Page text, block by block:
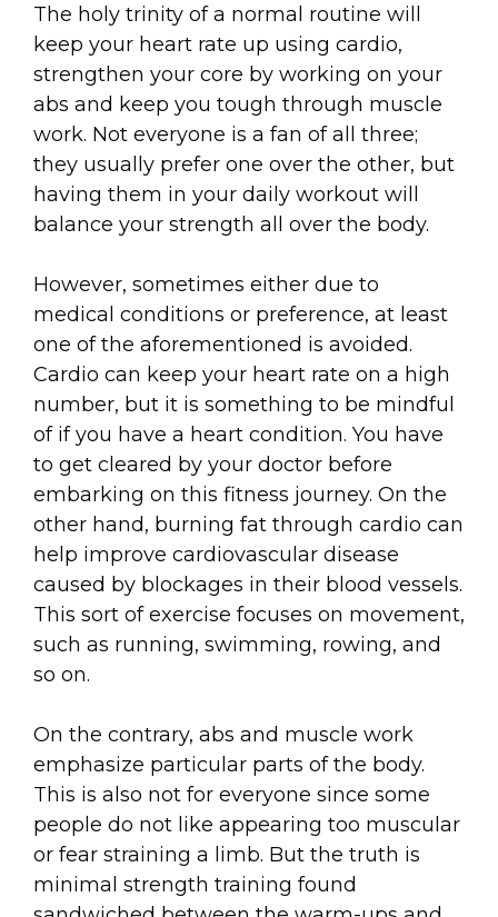
The holy trinity of a normal routine will
keep your heart rate up using cardio,
strengthen your core by working on your
abs and keep you tough through muscle
work. Not everyone is a fan of all three;
they usually prefer one over the other, but
having them in your daily workout will
balance your strength all over the body.
However, sometimes either due to
medical conditions or preference, at least
one of the aforementioned is avoided.
Cardio can keep your heart rate on a high
number, but it is something to be mindful
of if you have a heart condition. You have
to get cleared by your doctor before
embarking on this fitness journey. On the
other hand, burning fat through cardio can
help improve cardiovascular disease
caused by blockages in their blood vessels.
This sort of exercise focuses on movement,
such as running, swimming, rowing, and
so on.
On the contrary, abs and muscle work
emphasize particular parts of the body.
This is also not for everyone since some
people do not like appearing too muscular
or fear straining a limb. But the truth is
minimal strength training found